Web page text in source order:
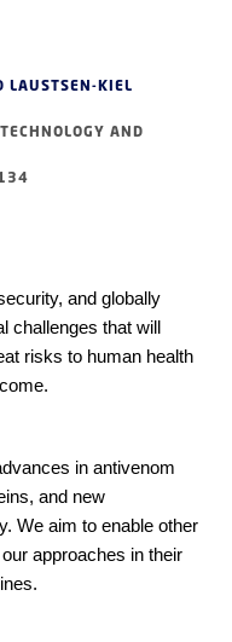
LAUSTSEN-KIEL
AND
and globally
challenges that will
risks to human health
in antivenom
and new
We aim to enable other
approaches in their